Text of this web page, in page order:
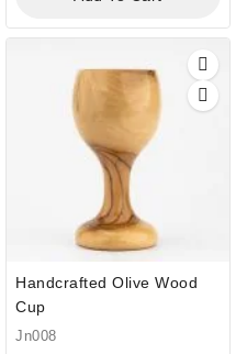
Handcrafted Olive Wood
Cup
Jn008